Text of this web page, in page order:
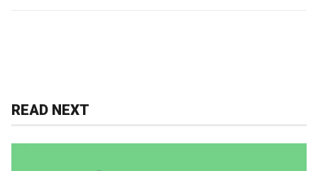
READ NEXT